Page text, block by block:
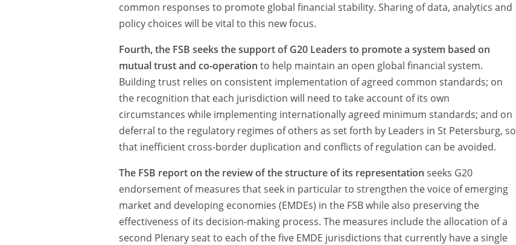
common responses to promote global financial stability. Sharing of data, analytics and
policy choices will be vital to this new focus.
Fourth, the FSB seeks the support of G20 Leaders to promote a system based on
mutual trust and co-operation to help maintain an open global financial system.
Building trust relies on consistent implementation of agreed common standards; on
the recognition that each jurisdiction will need to take account of its own
circumstances while implementing internationally agreed minimum standards; and on
deferral to the regulatory regimes of others as set forth by Leaders in St Petersburg, so
that inefficient cross-border duplication and conflicts of regulation can be avoided.
The FSB report on the review of the structure of its representation seeks G20
endorsement of measures that seek in particular to strengthen the voice of emerging
market and developing economies (EMDEs) in the FSB while also preserving the
effectiveness of its decision-making process. The measures include the allocation of a
second Plenary seat to each of the five EMDE jurisdictions that currently have a single